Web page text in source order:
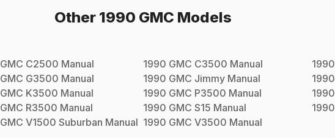
Other 1990 GMC Models
GMC C2500 Manual 1990 GMC C3500 Manual 1990
GMC G3500 Manual 1990 GMC Jimmy Manual 1990
GMC K3500 Manual 1990 GMC P3500 Manual 1990
GMC R3500 Manual 1990 GMC S15 Manual 1990
GMC V1500 Suburban Manual 1990 GMC V3500 Manual